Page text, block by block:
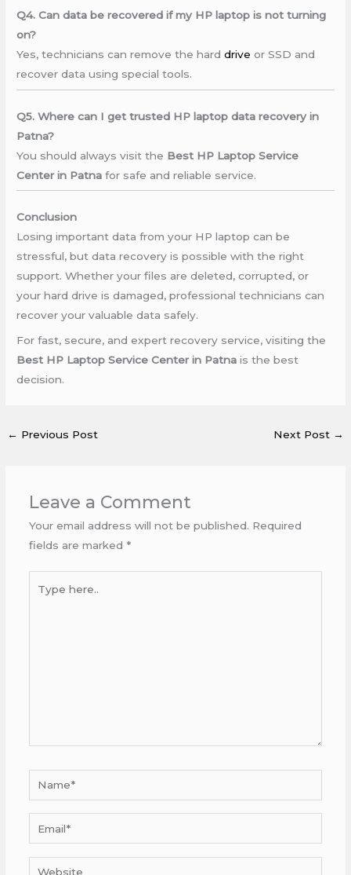
Q4. Can data be recovered if my HP laptop is not turning
on?
Yes, technicians can remove the harddrive or SSD and
recover data using special tools.
Q5. Where can I get trusted HP laptop data recovery in
Patna?
You should always visit the Best HP Laptop Service
Center in Patna for safe and reliable service.
Conclusion
Losing important data from your HP laptop can be
stressful, but data recovery is possible with the right
support. Whether your files are deleted, corrupted, or
your hard drive is damaged, professional technicians can
recover your valuable data safely.
For fast, secure, and expert recovery service, visiting the
Best HP Laptop Service Center in Patna is the best
decision.
← Previous Post Next Post →
Leave a Comment
Your email address will not be published. Required
fields are marked *
here..
Website